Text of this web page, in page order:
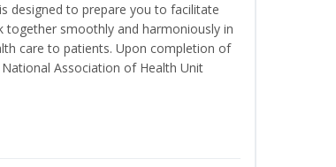
designed to prepare you to facilitate
smoothly and harmoniously in
care to patients. Upon completion of
Association of Health Unit